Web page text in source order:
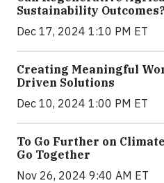
Sustainability
Dec 17, 2024 1:10 PM ET
Creating Meaningful
Driven Solutions
Dec 10, 2024 1:00 PM ET
To Go Further on
Go Together
Nov 26, 2024 9:40 AM ET